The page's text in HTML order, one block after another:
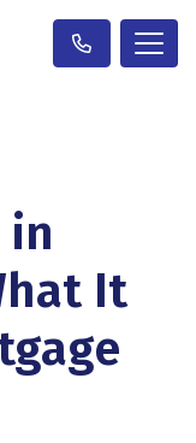
in
It